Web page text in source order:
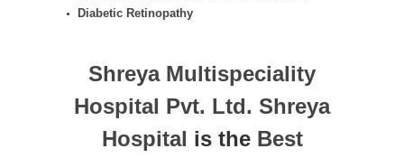
Diabetic Retinopathy
Shreya Multispeciality
Hospital Pvt. Ltd. Shreya
Hospital is the Best